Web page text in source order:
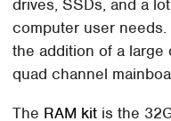
drives, SSDs, and a
computer user
the addition of a large
quad channel
The RAM kit is the